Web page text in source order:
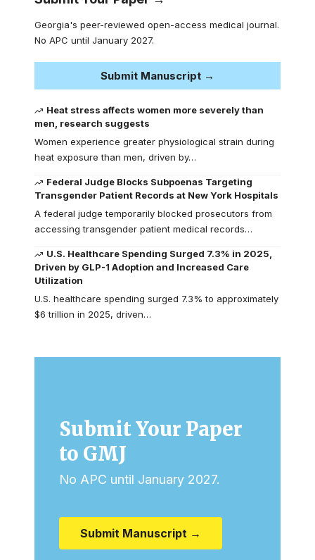
Georgia's peer-reviewed open-access medical journal.
No APC until January 2027.
Submit Manuscript →
Heat stress affects women more severely than
men, research suggests
Women experience greater physiological strain during
heat exposure than men, driven by…
Federal Judge Blocks Subpoenas Targeting
Transgender Patient Records at New York Hospitals
A federal judge temporarily blocked prosecutors from
accessing transgender patient medical records…
U.S. Healthcare Spending Surged 7.3% in 2025,
Driven by GLP-1 Adoption and Increased Care
Utilization
U.S. healthcare spending surged 7.3% to approximately
$6 trillion in 2025, driven…
Submit Your Paper
to GMJ
No APC until January 2027.
Submit Manuscript →